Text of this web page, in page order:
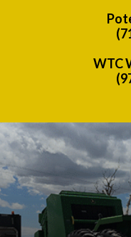
WTC
Previous